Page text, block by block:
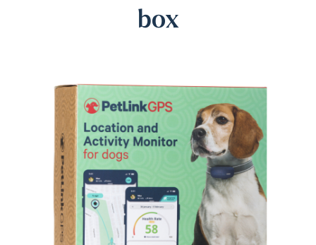
box